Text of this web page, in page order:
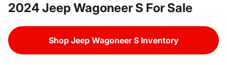
2024 Jeep Wagoneer S For Sale
Shop Jeep Wagoneer S Inventory